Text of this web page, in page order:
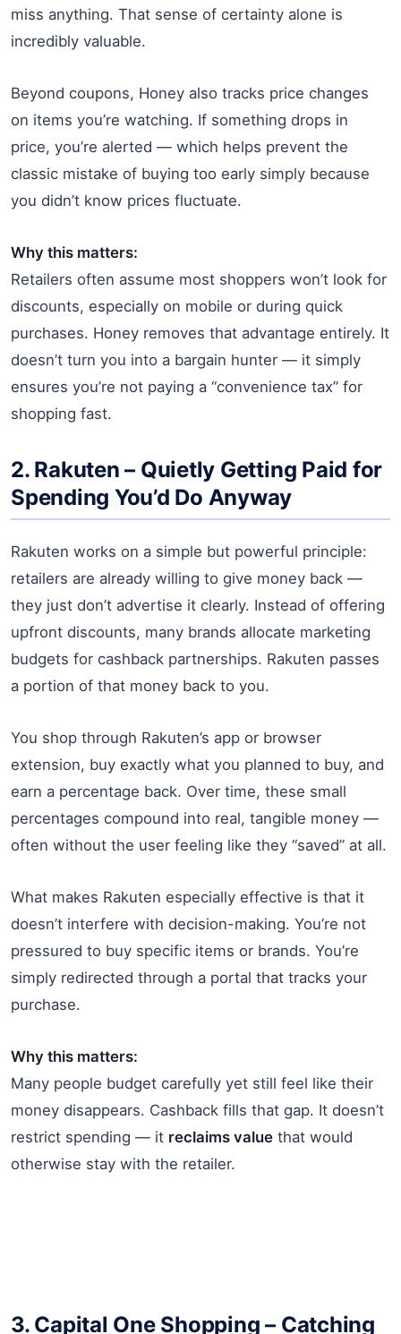
miss anything. That sense of certainty alone is
incredibly valuable.
Beyond coupons, Honey also tracks price changes
on items you’re watching. If something drops in
price, you’re alerted — which helps prevent the
classic mistake of buying too early simply because
you didn’t know prices fluctuate.
Why this matters:
Retailers often assume most shoppers won’t look for
discounts, especially on mobile or during quick
purchases. Honey removes that advantage entirely. It
doesn’t turn you into a bargain hunter — it simply
ensures you’re not paying a “convenience tax” for
shopping fast.
2. Rakuten – Quietly Getting Paid for
Spending You’d Do Anyway
Rakuten works on a simple but powerful principle:
retailers are already willing to give money back —
they just don’t advertise it clearly. Instead of offering
upfront discounts, many brands allocate marketing
budgets for cashback partnerships. Rakuten passes
a portion of that money back to you.
You shop through Rakuten’s app or browser
extension, buy exactly what you planned to buy, and
earn a percentage back. Over time, these small
percentages compound into real, tangible money —
often without the user feeling like they “saved” at all.
What makes Rakuten especially effective is that it
doesn’t interfere with decision-making. You’re not
pressured to buy specific items or brands. You’re
simply redirected through a portal that tracks your
purchase.
Why this matters:
Many people budget carefully yet still feel like their
money disappears. Cashback fills that gap. It doesn’t
restrict spending — it reclaims value that would
otherwise stay with the retailer.
3. Capital One Shopping – Catching